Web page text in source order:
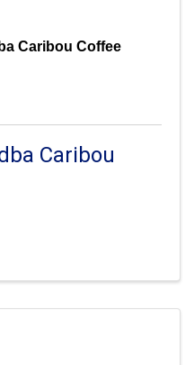
Caribou Coffee
Caribou